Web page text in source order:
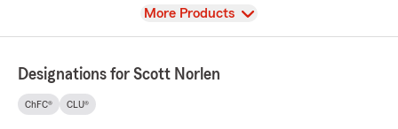
View
More Products
Designations for Scott Norlen
ChFC® CLU®